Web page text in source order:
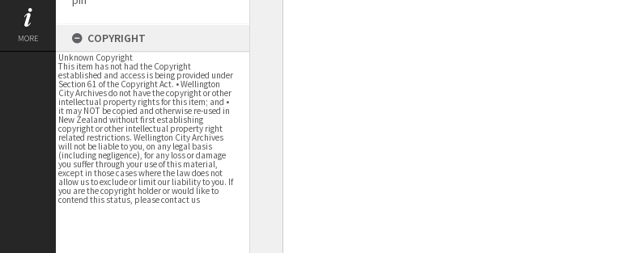
MORE COPYRIGHT
Unknown Copyright
This item has not had the Copyright
established and access is being provided under
Section 61 of the Copyright Act. • Wellington
City Archives do not have the copyright or other
intellectual property rights for this item; and •
it may NOT be copied and otherwise re-used in
New Zealand without first establishing
copyright or other intellectual property right
related restrictions. Wellington City Archives
will not be liable to you, on any legal basis
(including negligence), for any loss or damage
you suffer through your use of this material,
except in those cases where the law does not
allow us to exclude or limit our liability to you. If
you are the copyright holder or would like to
contend this status, please contact us